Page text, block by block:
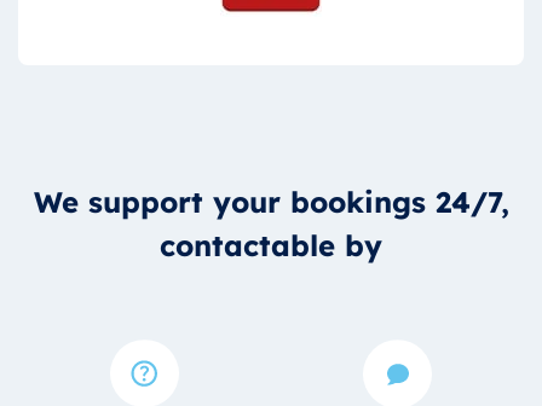
We support your bookings 24/7,
contactable by